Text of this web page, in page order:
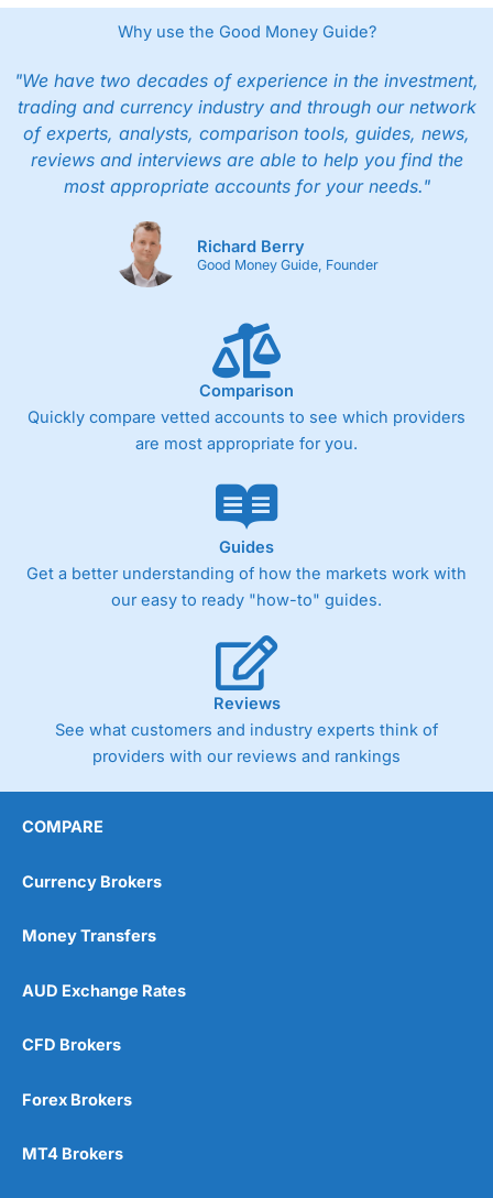
Why use the Good Money Guide?
"We have two decades of experience in the investment,
trading and currency industry and through our network
of experts, analysts, comparison tools, guides, news,
reviews and interviews are able to help you find the
most appropriate accounts for your needs."
Richard Berry
Good Money Guide, Founder
Comparison
Quickly compare vetted accounts to see which providers
are most appropriate for you.
Guides
Get a better understanding of how the markets work with
our easy to ready "how-to" guides.
Reviews
See what customers and industry experts think of
providers with our reviews and rankings
COMPARE
Currency Brokers
Money Transfers
AUD Exchange Rates
CFD Brokers
Forex Brokers
MT4 Brokers